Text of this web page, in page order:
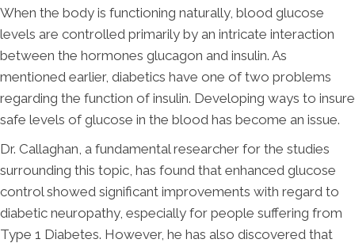
When the body is functioning naturally, blood glucose
levels are controlled primarily by an intricate interaction
between the hormones glucagon and insulin. As
mentioned earlier, diabetics have one of two problems
regarding the function of insulin. Developing ways to insure
safe levels of glucose in the blood has become an issue.
Dr. Callaghan, a fundamental researcher for the studies
surrounding this topic, has found that enhanced glucose
control showed significant improvements with regard to
diabetic neuropathy, especially for people suffering from
Type 1 Diabetes. However, he has also discovered that